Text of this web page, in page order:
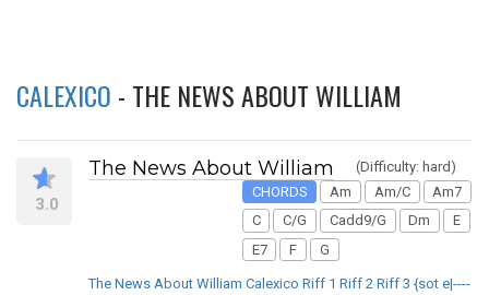
CALEXICO - THE NEWS ABOUT WILLIAM
3.0
The News About William
(Difficulty: hard)
CHORDS
Am Am/C
Am7
C
C/G Cadd9/G Dm
E
E7
F G
The News About William Calexico Riff 1 Riff 2 Riff 3 {sot e|----